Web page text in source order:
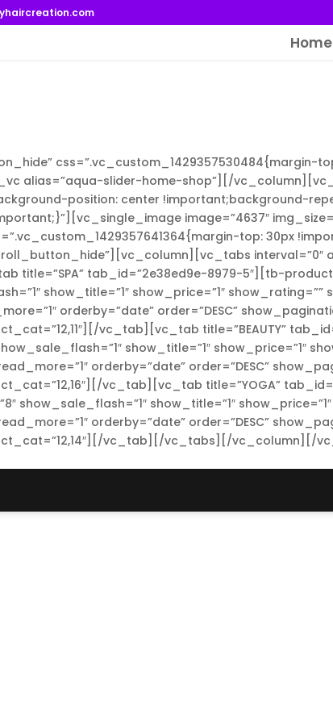
Home
css=”.vc_custom_1429357530484{margin-
alias=”aqua-slider-home-shop”][/
position: center !important;background-
image=”4637″
top: 30px
interval=”0″
title=”SPA” tab_id=”2e38ed9e-8979-5″][tb-
show_title=”1″ show_price=”1″
orderby=”date” order=”DESC”
vc_tab][vc_tab title=”BEAUTY”
show_title=”1″ show_price=”1″
orderby=”date” order=”DESC”
vc_tab][vc_tab title=”YOGA”
show_sale_flash=”1″ show_title=”1″
orderby=”date” order=”DESC”
vc_tab][/vc_tabs][/vc_column][/